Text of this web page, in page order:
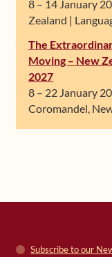
8 – 14 January
Zealand |
The
Moving – New
2027
8 – 22 January
Coromandel,
Subscribe to our